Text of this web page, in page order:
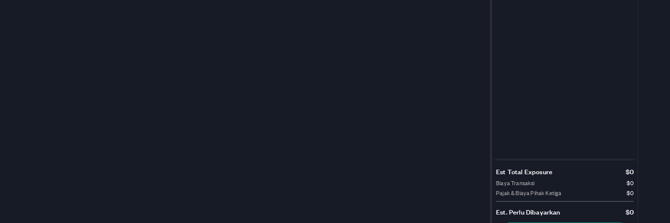
Est Total Exposure $0
Biaya Transaksi
$0
Pajak & Biaya Pihak Ketiga
$0
Est.Perlu Dibayarkan $0